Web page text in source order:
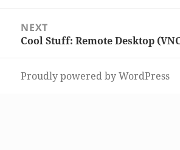
NEXT
Next
Cool Stuff: Remote Desktop
Proudly powered by WordPress